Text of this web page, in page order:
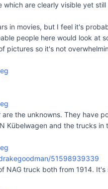
are clearly visible yet still
in movies, but I feel it's
people here would look at
pictures so it's not
the unknowns. They have
Kübelwagen and the trucks in
51598939339
NAG truck both from 1914.